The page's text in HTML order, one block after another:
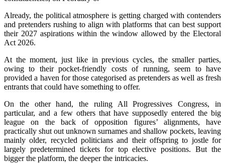
Already, the political atmosphere is getting charged with contenders
and pretenders rushing to align with platforms that can best support
their 2027 aspirations within the window allowed by the Electoral
Act 2026.
At the moment, just like in previous cycles, the smaller parties,
owing to their pocket-friendly costs of running, seem to have
provided a haven for those categorised as pretenders as well as fresh
entrants that could have something to offer.
On the other hand, the ruling All Progressives Congress, in
particular, and a few others that have supposedly entered the big
league on the back of opposition figures’ alignments, have
practically shut out unknown surnames and shallow pockets, leaving
mainly older, recycled politicians and their offspring to jostle for
largely predetermined tickets for top elective positions. But the
bigger the platform, the deeper the intricacies.